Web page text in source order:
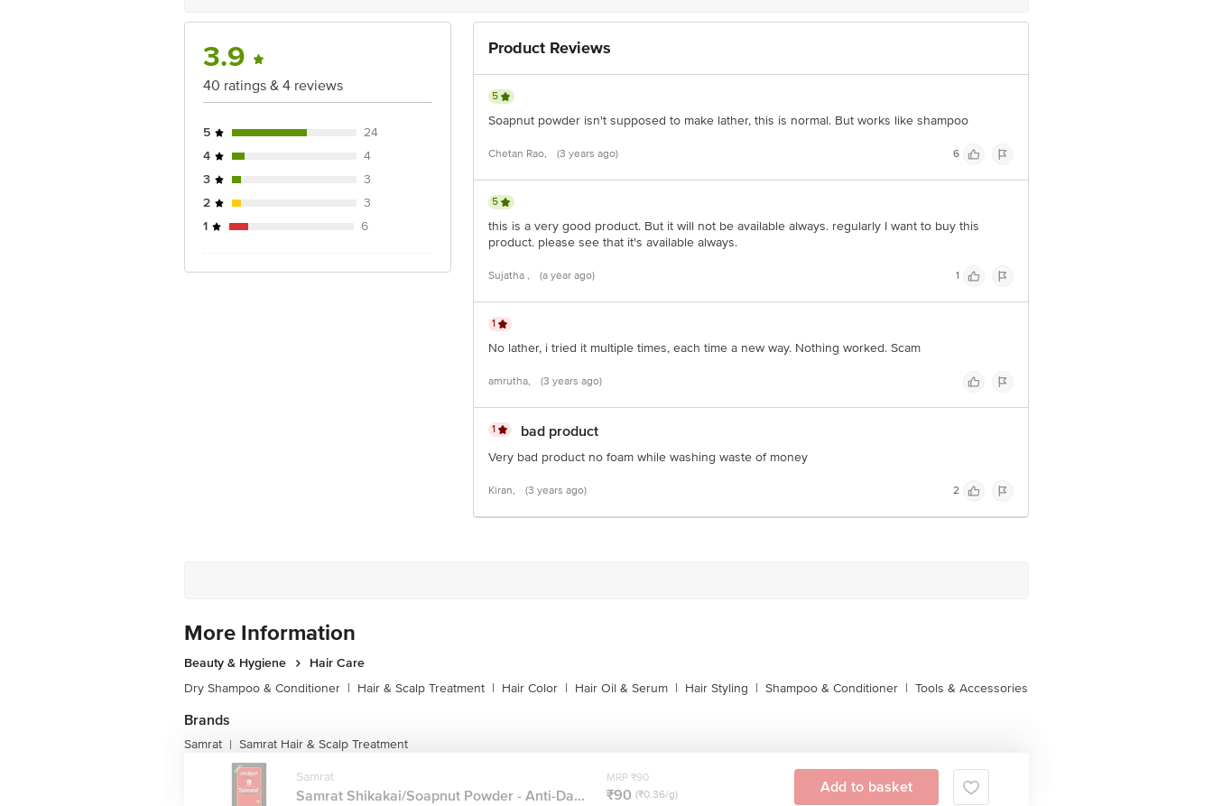
3.9
40 ratings & 4 reviews
5
24
4
4
3
3
2
3
1
6
Product Reviews
5
Soapnut powder isn't supposed to make lather, this is normal. But works like shampoo
Chetan Rao, (3 years ago) 6
5
this is a very good product. But it will not be available always. regularly I want to buy this
product. please see that it's available always.
Sujatha , (a year ago) 1
1
No lather, i tried it multiple times, each time a new way. Nothing worked. Scam
amrutha, (3 years ago)
1 bad product
Very bad product no foam while washing waste of money
Kiran, (3 years ago) 2
More Information
Beauty & Hygiene
Hair Care
Dry Shampoo & Conditioner | Hair & Scalp Treatment | Hair Color | Hair Oil & Serum | Hair Styling | Shampoo & Conditioner | Tools & Accessories
Brands
Samrat | Samrat Hair & Scalp Treatment
Samrat
Samrat Shikakai/Soapnut Powder - Anti-Da...
MRP ₹90
₹90 (₹0.36/g) Add to basket